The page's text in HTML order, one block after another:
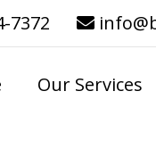
7372
Our Services